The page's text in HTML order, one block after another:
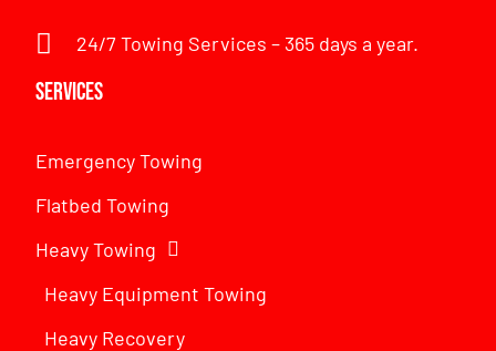
24/7 Towing Services – 365 days a year.
Services
Emergency Towing
Flatbed Towing
Heavy Towing
Heavy Equipment Towing
Heavy Recovery